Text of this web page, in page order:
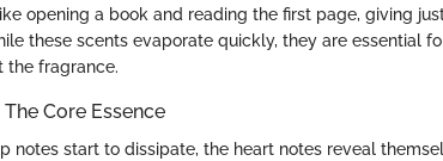
opening a book and reading the first page, giving
these scents evaporate quickly, they are essential
the fragrance.
Core Essence
notes start to dissipate, the heart notes reveal